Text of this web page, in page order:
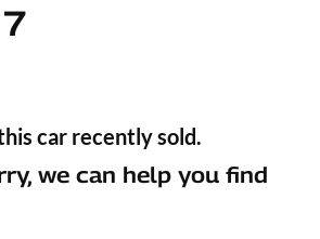
car recently sold.
we can help you find